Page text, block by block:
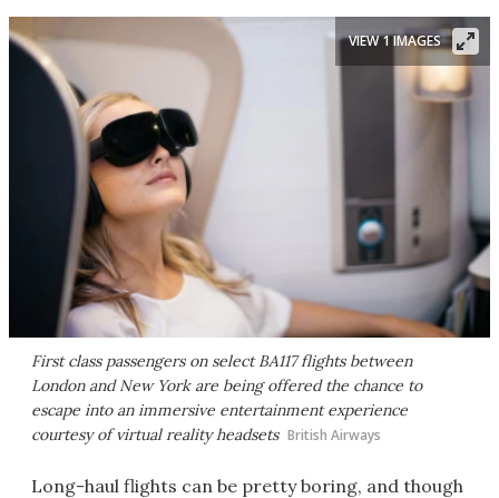
First class passengers on select BA117 flights between
London and New York are being offered the chance to
escape into an immersive entertainment experience
courtesy of virtual reality headsets British Airways
VIEW 1 IMAGES
Long-haul flights can be pretty boring, and though